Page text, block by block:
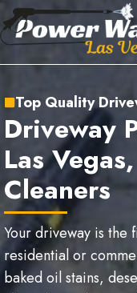
Skip
to
Top Quality
Driveway
Las
Cleaners
Your driveway is
residential or
baked oil stains,